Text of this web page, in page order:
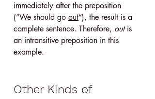
immediately after the preposition
(“We should go out“), the result is a
complete sentence. Therefore, out is
an intransitive preposition in this
example.
Other Kinds of